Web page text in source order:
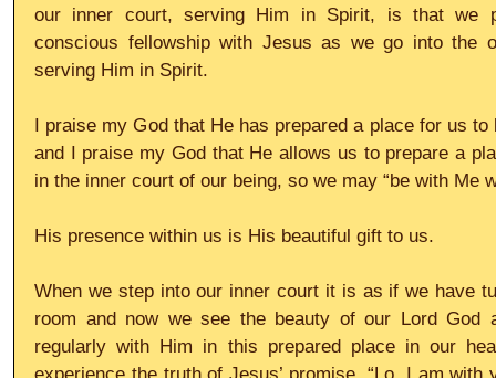
our inner court, serving Him in Spirit, is that we
conscious fellowship with Jesus as we go into the
serving Him in Spirit.
I praise my God that He has prepared a place for us
and I praise my God that He allows us to prepare a
in the inner court of our being, so we may “be with Me
His presence within us is His beautiful gift to us.
When we step into our inner court it is as if we have
room and now we see the beauty of our Lord God
regularly with Him in this prepared place in our